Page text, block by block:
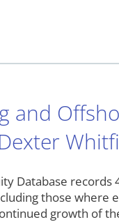
and
Database
those where
growth of